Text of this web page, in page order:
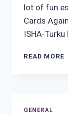
lot of fun
Cards
ISHA-
READ MORE
GENERAL